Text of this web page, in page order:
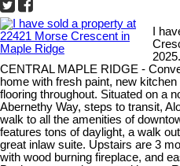
I
2025.
CENTRAL MAPLE RIDGE -
home with fresh paint, new
flooring throughout. Situated on a
Abernethy Way, steps to transit,
walk to all the amenities of
features tons of daylight, a walk
great inlaw suite. Upstairs are 3
with wood burning fireplace, and